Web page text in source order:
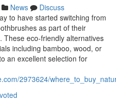
News
Discuss
to have started switching from
as part of their
These eco-friendly alternatives
including bamboo, wood, or
an excellent selection for
2973624/